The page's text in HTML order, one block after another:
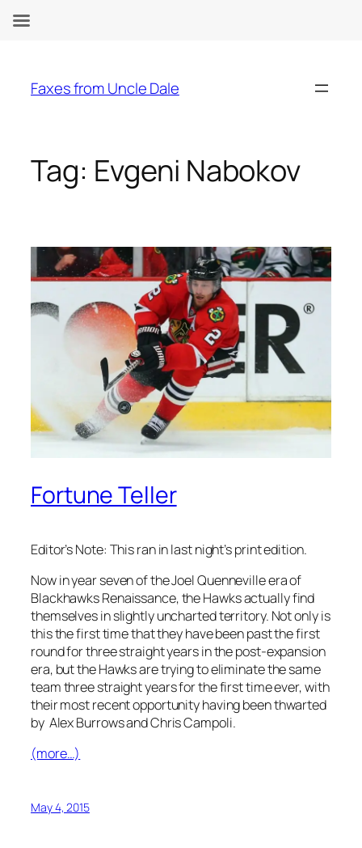
content
Faxes from Uncle Dale
Tag: Evgeni Nabokov
Fortune Teller
Editor’s Note: This ran in last night’s print edition.
Now in year seven of the Joel Quenneville era of
Blackhawks Renaissance, the Hawks actually find
themselves in slightly uncharted territory. Not only is
this the first time that they have been past the first
round for three straight years in the post-expansion
era, but the Hawks are trying to eliminate the same
team three straight years for the first time ever, with
their most recent opportunity having been thwarted
by Alex Burrows and Chris Campoli.
(more…)
May 4, 2015